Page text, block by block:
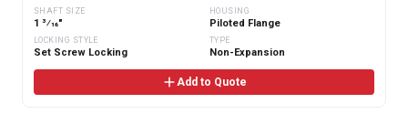
SHAFT SIZE
1 3⁄16"
HOUSING
Piloted Flange
LOCKING STYLE
Set Screw Locking
TYPE
Non-Expansion
Add to Quote